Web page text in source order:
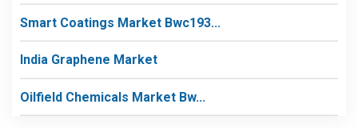
Smart Coatings Market Bwc193...
India Graphene Market
Oilfield Chemicals Market Bw...